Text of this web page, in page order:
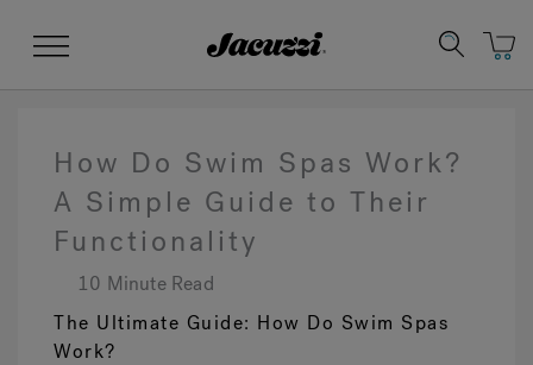
Menu
Jacuzzi&reg;
Manuals & User Guides
How Do Swim Spas Work?
A Simple Guide to Their
Functionality
10 Minute Read
The Ultimate Guide: How Do Swim Spas
Work?